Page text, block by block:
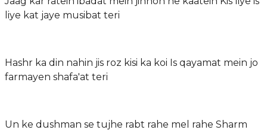
liye kat jaye musibat teri
Hashr ka din nahin jis roz kisi ka koi Is qayamat mein jo
farmayen shafa'at teri
Un ke dushman se tujhe rabt rahe mel rahe Sharm